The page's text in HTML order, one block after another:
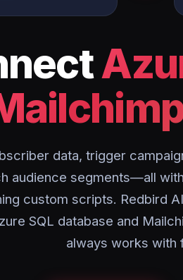
data, trigger
audience segments—all
custom scripts. Redbird
SQL database and
always works with